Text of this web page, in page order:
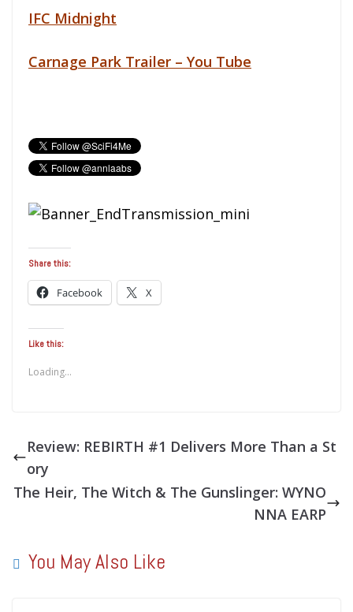
IFC Midnight
Carnage Park Trailer – You Tube
Share this:
Facebook X
Like this:
Loading...
Review: REBIRTH #1 Delivers More Than a St
ory
The Heir, The Witch & The Gunslinger: WYNO
NNA EARP
You May Also Like